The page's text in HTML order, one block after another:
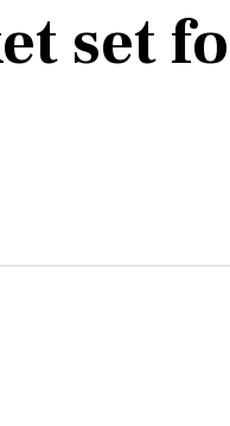
set